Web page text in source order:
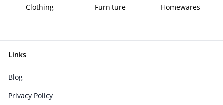
Clothing Furniture Homewares
Links
Blog
Privacy Policy